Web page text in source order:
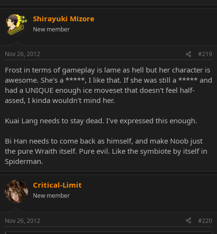
Shirayuki Mizore
New member
Nov 26, 2012 #219
Frost in terms of gameplay is lame as hell but her character is
awesome. She's a *****, I like that. If she was still a ***** and
had a UNIQUE enough ice moveset that doesn't feel half-
assed, I kinda wouldn't mind her.
Kuai Lang needs to stay dead. I've expressed this enough.
Bi Han needs to come back as himself, and make Noob just
the pure Wraith itself. Pure evil. Like the symbiote by itself in
Spiderman.
Critical-Limit
New member
Nov 26, 2012 #220